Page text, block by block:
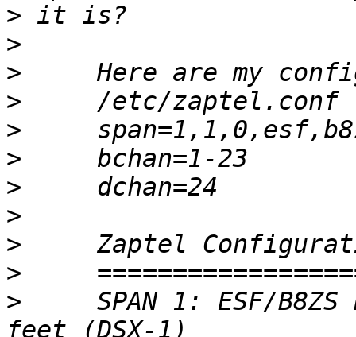
>
>
>
>
>
>
>
>
>
>
>
SPAN 1: ESF/B8ZS